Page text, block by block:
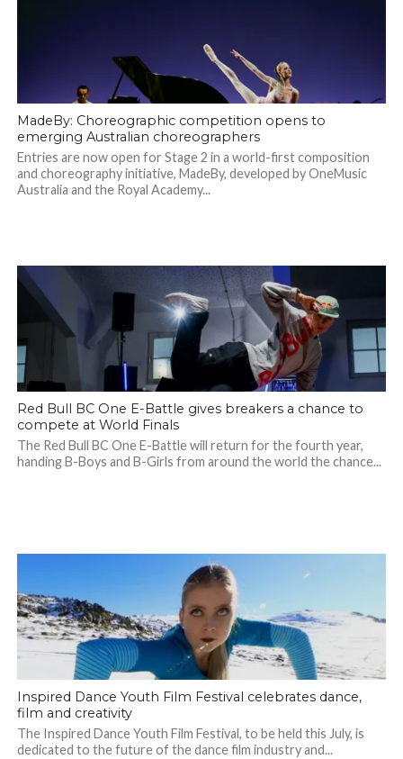
MadeBy: Choreographic competition opens to
emerging Australian choreographers
Entries are now open for Stage 2 in a world-first composition
and choreography initiative, MadeBy, developed by OneMusic
Australia and the Royal Academy...
Red Bull BC One E-Battle gives breakers a chance to
compete at World Finals
The Red Bull BC One E-Battle will return for the fourth year,
handing B-Boys and B-Girls from around the world the chance...
Inspired Dance Youth Film Festival celebrates dance,
film and creativity
The Inspired Dance Youth Film Festival, to be held this July, is
dedicated to the future of the dance film industry and...